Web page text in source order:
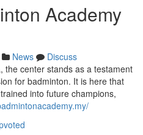
Academy
News
Discuss
the center stands as a testament
for badminton. It is here that
into future champions,